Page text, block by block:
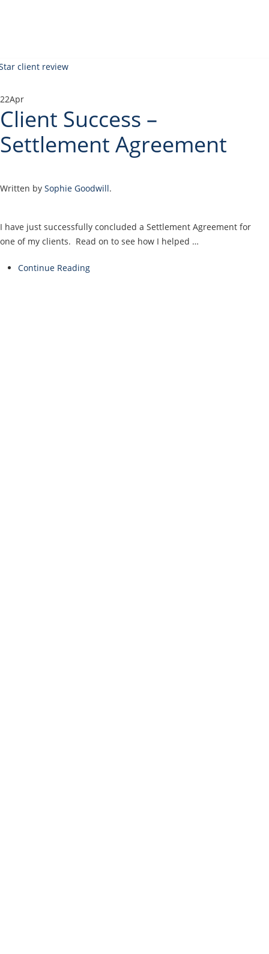
22Apr
Client Success –
Settlement Agreement
Written by Sophie Goodwill.
I have just successfully concluded a Settlement Agreement for
one of my clients. Read on to see how I helped …
Continue Reading